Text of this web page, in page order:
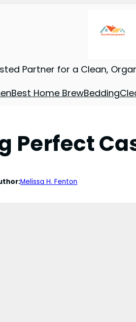
Partner for a Clean,
Best Home BrewBedding
Perfect
Melissa H. Fenton